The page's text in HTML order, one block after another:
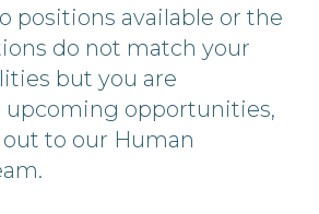
positions available or the
do not match your
but you are
upcoming opportunities,
out to our Human